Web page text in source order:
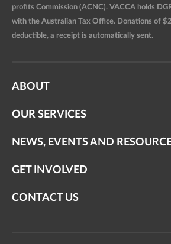
profits Commission (ACNC). VACCA holds
with the Australian Tax Office. Donations of
deductible, a receipt is automatically sent.
ABOUT
OUR SERVICES
NEWS, EVENTS AND
GET INVOLVED
CONTACT US